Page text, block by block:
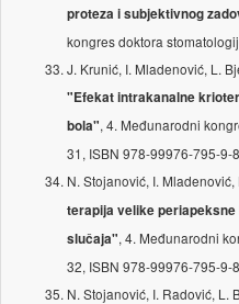
proteza i subjektivnog
kongres doktora
J. Krunić, I. Mladenović, L.
"Efekat intrakanalne
bola", 4. Međunarodni
31, ISBN 978-99976-795-9-
N. Stojanović, I.
terapija velike
slučaja", 4. Međunarodni
32, ISBN 978-99976-795-9-
N. Stojanović, I. Radović, L.